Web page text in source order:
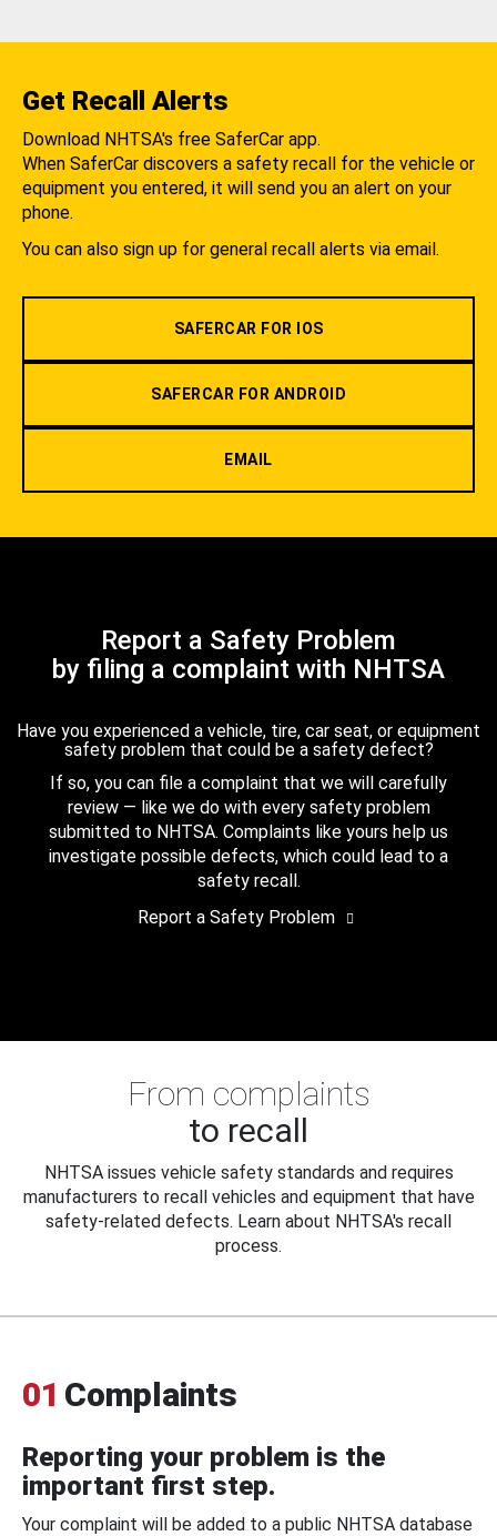
Get Recall Alerts
Download NHTSA's free SaferCar app.
When SaferCar discovers a safety recall for the vehicle or
equipment you entered, it will send you an alert on your
phone.
You can also sign up for general recall alerts via email.
SAFERCAR FOR IOS
SAFERCAR FOR ANDROID
EMAIL
Report a Safety Problem
by filing a complaint with NHTSA
Have you experienced a vehicle, tire, car seat, or equipment
safety problem that could be a safety defect?
If so, you can file a complaint that we will carefully
review — like we do with every safety problem
submitted to NHTSA. Complaints like yours help us
investigate possible defects, which could lead to a
safety recall.
Report a Safety Problem
From complaints
to recall
NHTSA issues vehicle safety standards and requires
manufacturers to recall vehicles and equipment that have
safety-related defects. Learn about NHTSA's recall
process.
01 Complaints
Reporting your problem is the
important first step.
Your complaint will be added to a public NHTSA database